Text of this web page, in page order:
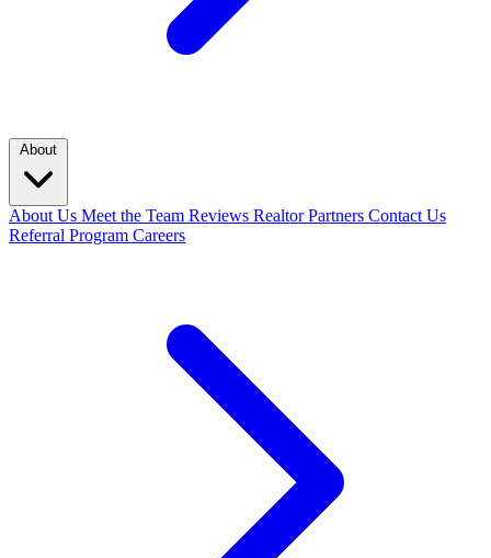
About
About Us Meet the Team Reviews Realtor Partners Contact Us
Referral Program Careers